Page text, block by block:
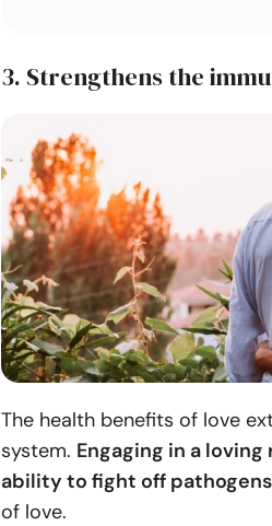
3. Strengthens the
The health benefits of love
system. Engaging in a
ability to fight off pathogens
of love.